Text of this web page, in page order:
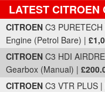
LATEST CITROEN
Part Details and Price
CITROEN C3
Engine (Petrol Bare) |
CITROEN C3 HDI
Gearbox (Manual) |
CITROEN C3 VTR PLUS